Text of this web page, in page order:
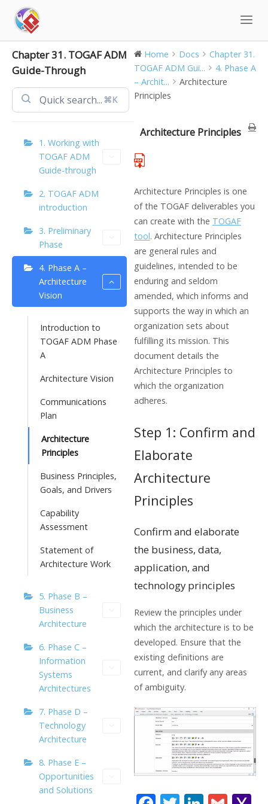
content
Chapter 31. TOGAF ADM
Guide-Through
⌘K
1. Working with
TOGAF ADM
Guide-through
2. TOGAF ADM
introduction
3. Preliminary
Phase
4. Phase A –
Architecture
Vision
Introduction to
TOGAF ADM Phase
A
Architecture Vision
Communications
Plan
Architecture
Principles
Business Principles,
Goals, and Drivers
Capability
Assessment
Statement of
Architecture Work
5. Phase B –
Business
Architecture
6. Phase C –
Information
Systems
Architectures
7. Phase D –
Technology
Architecture
8. Phase E –
Opportunities
and Solutions
Home Docs
Chapter 31.
TOGAF ADM Gui...
4. Phase A
– Archit...
Architecture
Principles
Architecture Principles
Architecture Principles is one
of the TOGAF deliverables you
can create with the TOGAF
tool. Architecture Principles
are general rules and
guidelines, intended to be
enduring and seldom
amended, which informs and
supports the way in which an
organization sets about
fulfilling its mission. This
document details the
Architecture Principles to
which the organization
adheres.
Step 1: Confirm and
Elaborate
Architecture
Principles
Confirm and elaborate
the business, data,
application, and
technology principles
Review the principles under
which the architecture is to be
developed. Ensure that the
existing definitions are
current, and clarify any areas
of ambiguity.